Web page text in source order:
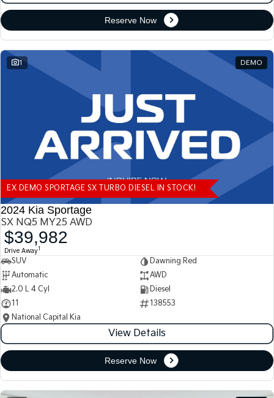
Medium Car
EV4
(New) Medium Car
Light Commercial
Tasman
Pick Up Ute
Tasman Cab Chassis
PV5 Cargo EV
Cargo Van
Stonic
(New) Light SUV
Reserve Now
1 DEMO
EX DEMO SPORTAGE SX TURBO DIESEL IN STOCK!
2024 Kia Sportage
SX NQ5 MY25 AWD
$39,982
Drive Away1
SUV
Dawning Red
Automatic
AWD
2.0 L 4 Cyl
Diesel
11
138553
National Capital Kia
View Details
Reserve Now